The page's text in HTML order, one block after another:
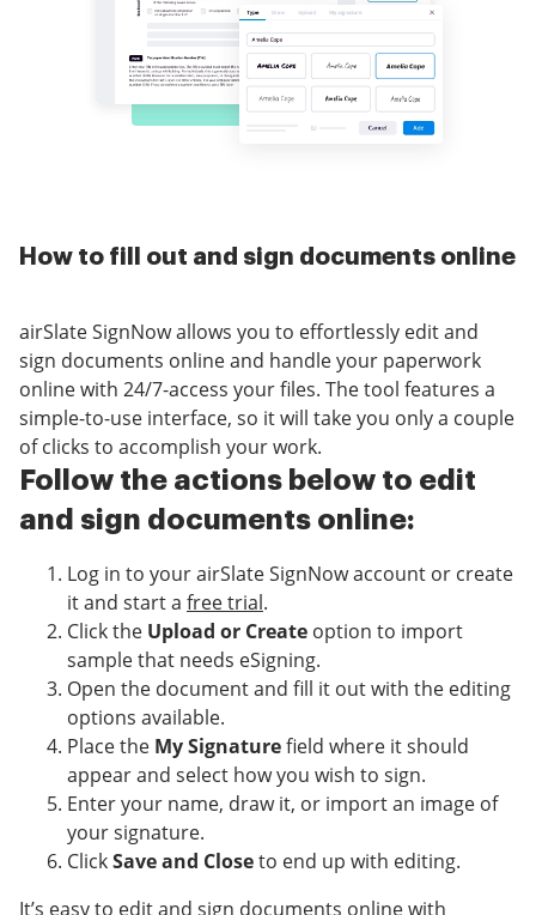
How to fill out and sign documents online
airSlate SignNow allows you to effortlessly edit and
sign documents online and handle your paperwork
online with 24/7-access your files. The tool features a
simple-to-use interface, so it will take you only a couple
of clicks to accomplish your work.
Follow the actions below to edit
and sign documents online:
Log in to your airSlate SignNow account or create
it and start a free trial.
Click the Upload or Create option to import
sample that needs eSigning.
Open the document and fill it out with the editing
options available.
Place the My Signaturefield where it should
appear and select how you wish to sign.
Enter your name, draw it, or import an image of
your signature.
ClickSave and Closeto end up with editing.
It’s easy to edit and sign documents online with